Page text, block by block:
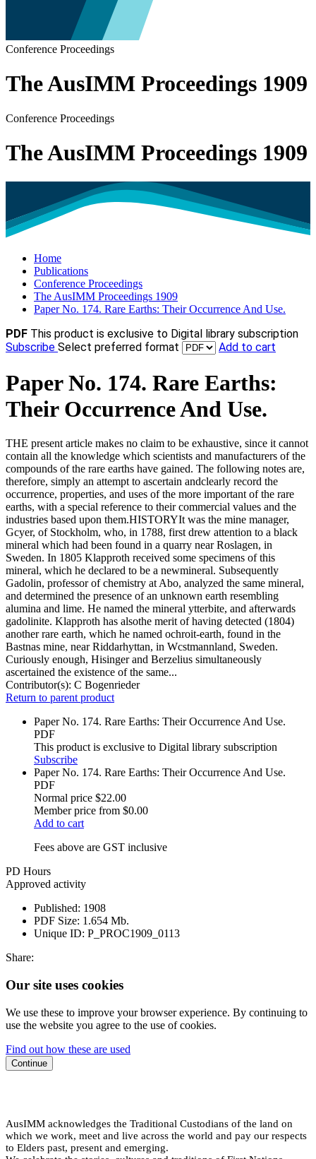
Conference Proceedings
The AusIMM Proceedings 1909
Conference Proceedings
The AusIMM Proceedings 1909
Home
Publications
Conference Proceedings
The AusIMM Proceedings 1909
Paper No. 174. Rare Earths: Their Occurrence And Use.
PDF This product is exclusive to Digital library subscription
Subscribe Select preferred format Add to cart
Paper No. 174. Rare Earths:
Their Occurrence And Use.
THE present article makes no claim to be exhaustive, since it cannot
contain all the knowledge which scientists and manufacturers of the
compounds of the rare earths have gained. The following notes are,
therefore, simply an attempt to ascertain andclearly record the
occurrence, properties, and uses of the more important of the rare
earths, with a special reference to their commercial values and the
industries based upon them.HISTORYIt was the mine manager,
Gcyer, of Stockholm, who, in 1788, first drew attention to a black
mineral which had been found in a quarry near Roslagen, in
Sweden. In 1805 Klapproth received some specimens of this
mineral, which he declared to be a newmineral. Subsequently
Gadolin, professor of chemistry at Abo, analyzed the same mineral,
and determined the presence of an unknown earth resembling
alumina and lime. He named the mineral ytterbite, and afterwards
gadolinite. Klapproth has alsothe merit of having detected (1804)
another rare earth, which he named ochroit-earth, found in the
Bastnas mine, near Riddarhyttan, in Wcstmannland, Sweden.
Curiously enough, Hisinger and Berzelius simultaneously
ascertained the existence of the same...
Contributor(s): C Bogenrieder
Return to parent product
Paper No. 174. Rare Earths: Their Occurrence And Use.
PDF
This product is exclusive to Digital library subscription
Subscribe
Paper No. 174. Rare Earths: Their Occurrence And Use.
PDF
Normal price $22.00
Member price from $0.00
Add to cart
Fees above are GST inclusive
PD Hours
Approved activity
Published: 1908
PDF Size: 1.654 Mb.
Unique ID: P_PROC1909_0113
Share:
Our site uses cookies
We use these to improve your browser experience. By continuing to
use the website you agree to the use of cookies.
Find out how these are used
Continue
AusIMM acknowledges the Traditional Custodians of the land on
which we work, meet and live across the world and pay our respects
to Elders past, present and emerging.